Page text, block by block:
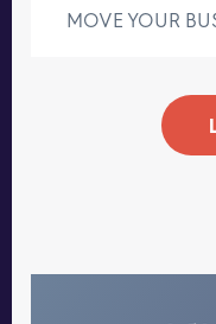
MOVE YOUR